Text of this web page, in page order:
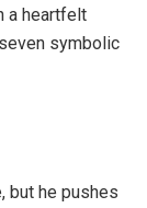
a heartfelt
symbolic
but he pushes